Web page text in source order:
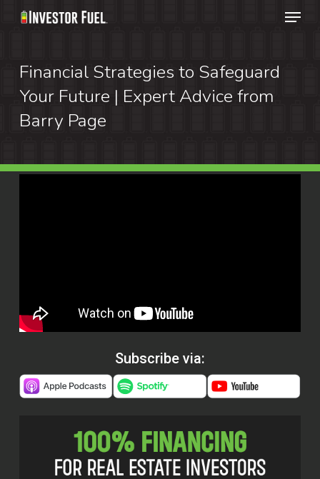
Skip
content
Menu
Financial Strategies to Safeguard
Your Future | Expert Advice from
Barry Page
Subscribe via: